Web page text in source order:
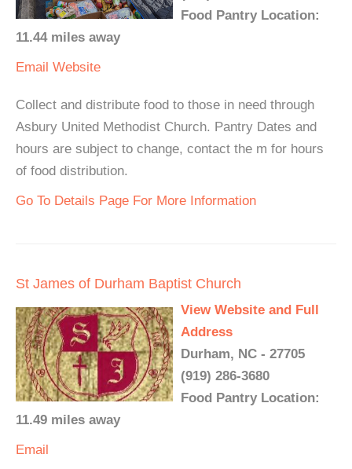
Food Pantry Location:
11.44 miles away
Email Website
Collect and distribute food to those in need through
Asbury United Methodist Church. Pantry Dates and
hours are subject to change, contact the m for hours
of food distribution.
Go To Details Page For More Information
St James of Durham Baptist Church
View Website and Full
Address
Durham, NC - 27705
(919) 286-3680
Food Pantry Location:
11.49 miles away
Email